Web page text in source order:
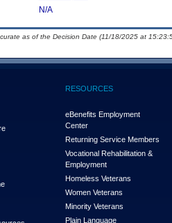
N/A
as of the Decision Date (11/18/2025 at
RESOURCES
eBenefits Employment
Center
Returning Service Members
Vocational Rehabilitation &
Employment
Homeless Veterans
Women Veterans
Minority Veterans
Plain Language